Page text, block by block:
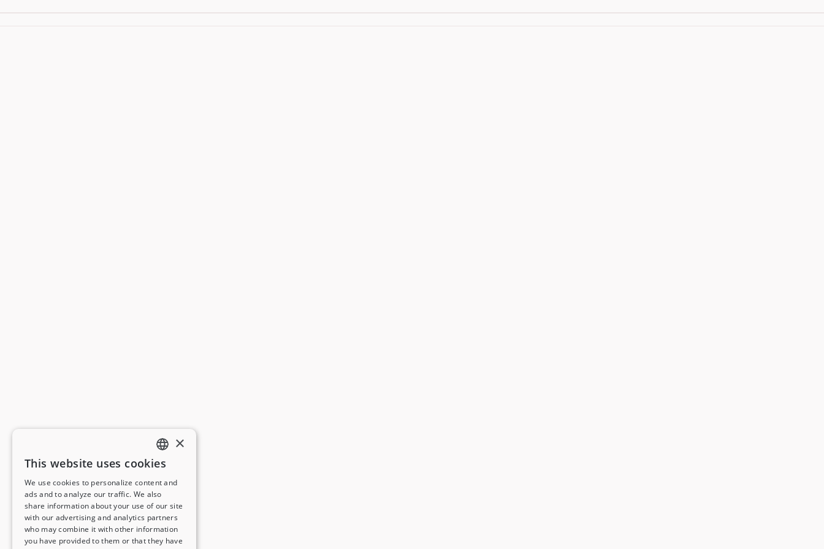
ENGLISH
FRENCH
GERMAN
ITALIAN
×
This website uses cookies
We use cookies to personalize content and
ads and to analyze our traffic. We also
share information about your use of our site
with our advertising and analytics partners
who may combine it with other information
you have provided to them or that they have